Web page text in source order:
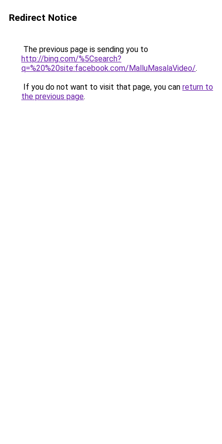
Redirect Notice
The previous page is sending you to
http://bing.com/%5Csearch?
q=%20%20site:facebook.com/MalluMasalaVideo/.
If you do not want to visit that page, you can return to
the previous page.